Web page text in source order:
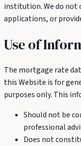
institution. We do not
applications, or
Use of
The mortgage rate
this Website is for
purposes only. This
Should not be
professional
Does not